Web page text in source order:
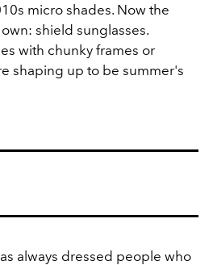
micro shades. Now the
shield sunglasses.
with chunky frames or
shaping up to be summer's
always dressed people who